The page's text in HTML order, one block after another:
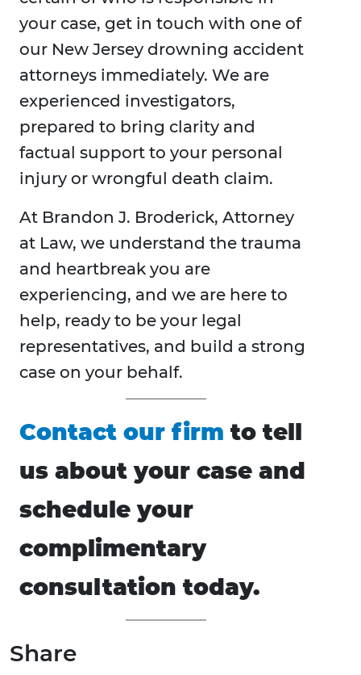
your case, get in touch with one of
our New Jersey drowning accident
attorneys immediately. We are
experienced investigators,
prepared to bring clarity and
factual support to your personal
injury or wrongful death claim.
At Brandon J. Broderick, Attorney
at Law, we understand the trauma
and heartbreak you are
experiencing, and we are here to
help, ready to be your legal
representatives, and build a strong
case on your behalf.
Contact our firm to tell
us about your case and
schedule your
complimentary
consultation today.
Share